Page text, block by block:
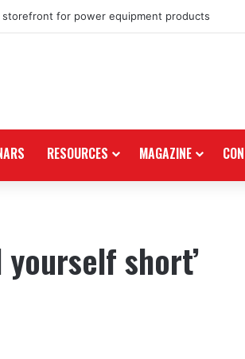
storefront for power equipment products
RESOURCES MAGAZINE
short’